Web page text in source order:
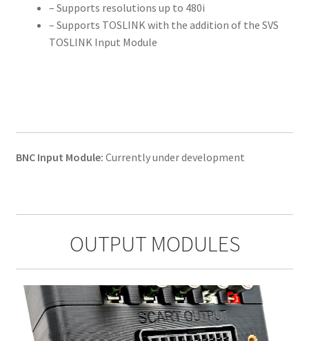
– Supports resolutions up to 480i
– Supports TOSLINK with the addition of the SVS
TOSLINK Input Module
BNC Input Module: Currently under development
OUTPUT MODULES